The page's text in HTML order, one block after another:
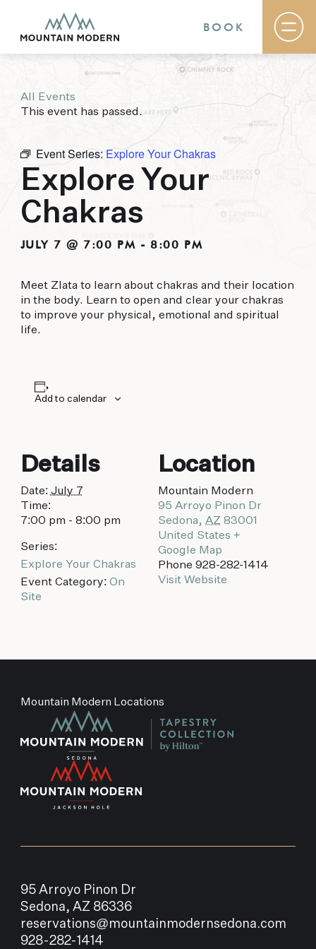
Rooms & Suites
Basecamp
The Field Guide Blog
Meetings & Events
Gallery
Contact
MOUNTAIN MODERN
puts you smack dab in the heart of everything
this glorious area has to offer, from hiking and
biking to golfing and shopping. Your new
adventure basecamp awaits.
BOOK
All Events
This event has passed.
Event Series: Explore Your Chakras
Explore Your
Chakras
JULY 7 @ 7:00 PM - 8:00 PM
Meet Zlata to learn about chakras and their location
in the body. Learn to open and clear your chakras
to improve your physical, emotional and spiritual
life.
Add to calendar
Details
Date: July 7
Time:
7:00 pm - 8:00 pm
Series:
Explore Your Chakras
Event Category: On
Site
Location
Mountain Modern
95 Arroyo Pinon Dr
Sedona, AZ 83001
United States +
Google Map
Phone 928-282-1414
Visit Website
Mountain Modern Locations
95 Arroyo Pinon Dr
Sedona, AZ 86336
reservations@mountainmodernsedona.com
928-282-1414